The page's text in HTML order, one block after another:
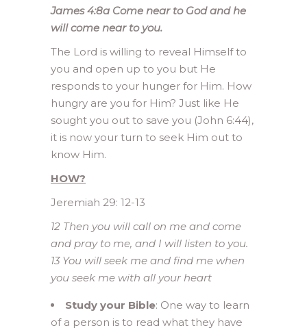
James 4:8a Come near to God and he
will come near to you.
The Lord is willing to reveal Himself to
you and open up to you but He
responds to your hunger for Him. How
hungry are you for Him? Just like He
sought you out to save you (John 6:44),
it is now your turn to seek Him out to
know Him.
HOW?
Jeremiah 29: 12-13
12 Then you will call on me and come
and pray to me, and I will listen to you.
13 You will seek me and find me when
you seek me with all your heart
Study your Bible: One way to learn
of a person is to read what they have